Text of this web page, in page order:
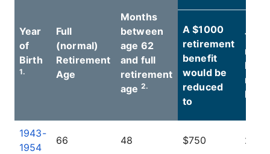
Year
of
Birth
1.
Full
(normal)
Retirement
Age
Months
between
age 62
and full
retirement
age 2.
A $1000
retirement
benefit
would be
reduced
to
The
by
1943-
1954
66 48 $750